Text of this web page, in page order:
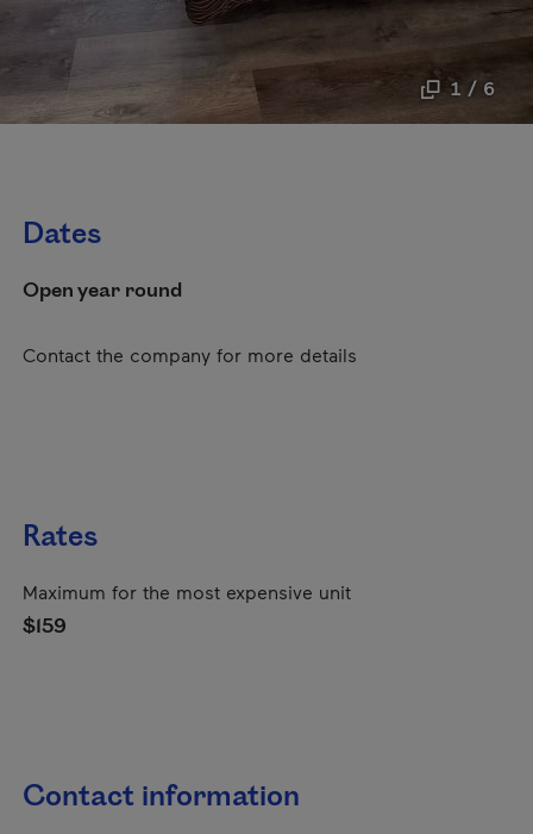
1 / 6
Dates
Open year round
Contact the company for more details
Rates
Maximum for the most expensive unit
$159
Contact information